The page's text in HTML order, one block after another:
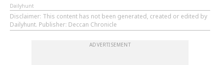
Dailyhunt
Disclaimer: This content has not been generated, created or edited by
Dailyhunt. Publisher: Deccan Chronicle
ADVERTISEMENT